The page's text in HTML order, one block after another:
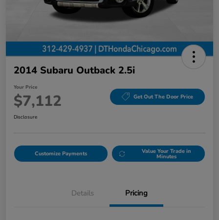
2014 Subaru Outback 2.5i
Your Price
$7,112 Get Out The Door Price
Disclosure
Customize Payments Value Your Trade in
Minutes
Details Pricing